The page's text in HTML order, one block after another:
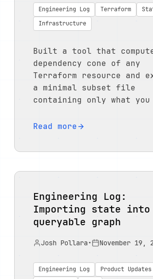
Engineering Log Terraform
Infrastructure
Built a tool that
dependency cone of any
Terraform resource and
a minimal subset file
containing only what you
Read more
Engineering Log:
Importing state into
queryable graph
Josh Pollara• November 19,
Engineering Log
Product Updates